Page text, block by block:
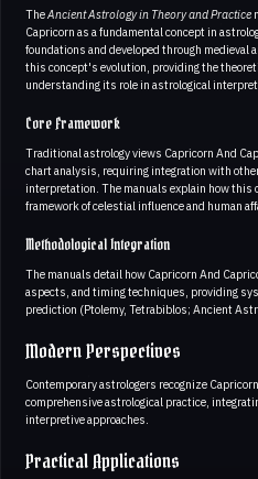
TheAncient Astrology in Theory and Practice
Capricorn as a fundamental concept in
foundations and developed through
this concept's evolution, providing the
understanding its role in astrological
Core Framework
Traditional astrology views Capricorn And
chart analysis, requiring integration with
interpretation. The manuals explain how this
framework of celestial influence and human
Methodological Integration
The manuals detail how Capricorn And
aspects, and timing techniques, providing
prediction (Ptolemy, Tetrabiblos; Ancient
Modern Perspectives
Contemporary astrologers recognize
comprehensive astrological practice,
interpretive approaches.
Practical Applications